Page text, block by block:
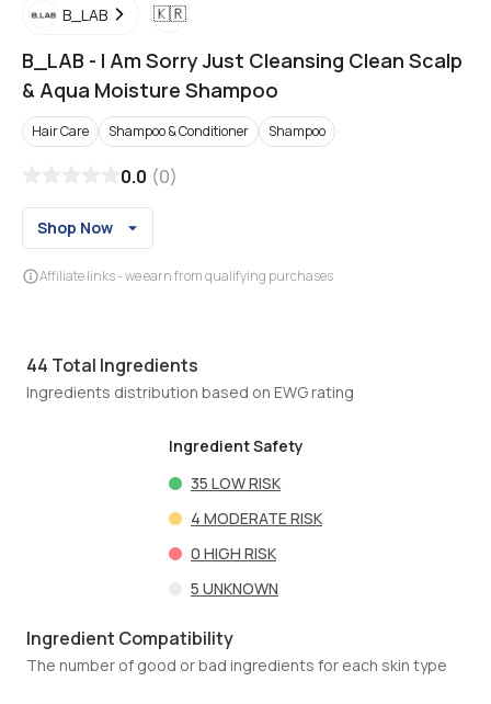
B_LAB 🇰🇷
B_LAB - I Am Sorry Just Cleansing Clean Scalp
& Aqua Moisture Shampoo
Hair Care Shampoo & Conditioner Shampoo
0.0 (0)
Shop Now
Affiliate links - we earn from qualifying purchases
44 Total Ingredients
Ingredients distribution based on EWG rating
Ingredient Safety
35 LOW RISK
4 MODERATE RISK
0 HIGH RISK
5 UNKNOWN
Ingredient Compatibility
The number of good or bad ingredients for each skin type